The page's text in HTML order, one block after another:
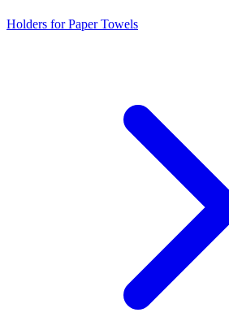
Holders for Paper Towels